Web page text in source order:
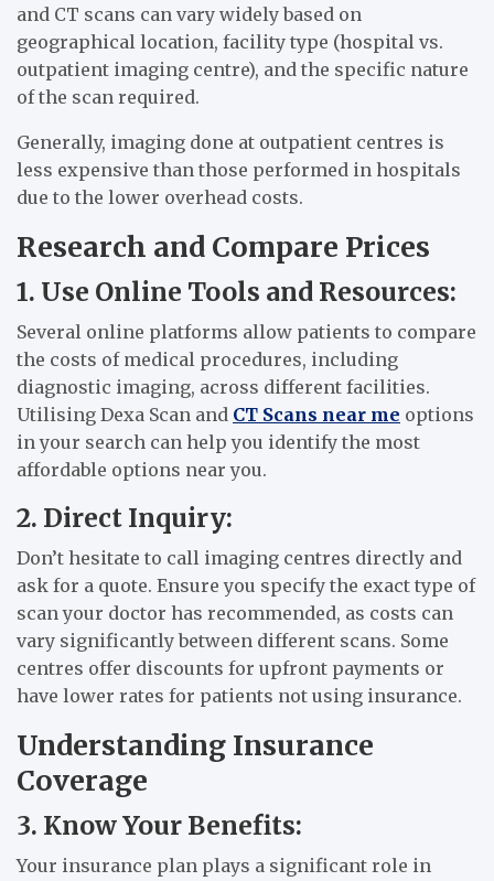
and CT scans can vary widely based on
geographical location, facility type (hospital vs.
outpatient imaging centre), and the specific nature
of the scan required.
Generally, imaging done at outpatient centres is
less expensive than those performed in hospitals
due to the lower overhead costs.
Research and Compare Prices
1. Use Online Tools and Resources:
Several online platforms allow patients to compare
the costs of medical procedures, including
diagnostic imaging, across different facilities.
Utilising Dexa Scan and CT Scans near me options
in your search can help you identify the most
affordable options near you.
2. Direct Inquiry:
Don’t hesitate to call imaging centres directly and
ask for a quote. Ensure you specify the exact type of
scan your doctor has recommended, as costs can
vary significantly between different scans. Some
centres offer discounts for upfront payments or
have lower rates for patients not using insurance.
Understanding Insurance
Coverage
3. Know Your Benefits:
Your insurance plan plays a significant role in